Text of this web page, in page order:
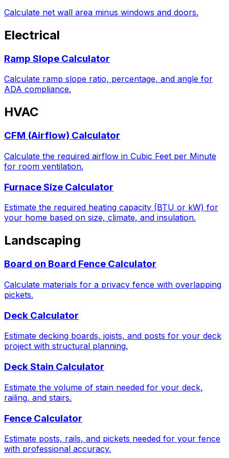
Calculate net wall area minus windows and doors.
Electrical
Ramp Slope Calculator
Calculate ramp slope ratio, percentage, and angle for
ADA compliance.
HVAC
CFM (Airflow) Calculator
Calculate the required airflow in Cubic Feet per Minute
for room ventilation.
Furnace Size Calculator
Estimate the required heating capacity (BTU or kW) for
your home based on size, climate, and insulation.
Landscaping
Board on Board Fence Calculator
Calculate materials for a privacy fence with overlapping
pickets.
Deck Calculator
Estimate decking boards, joists, and posts for your deck
project with structural planning.
Deck Stain Calculator
Estimate the volume of stain needed for your deck,
railing, and stairs.
Fence Calculator
Estimate posts, rails, and pickets needed for your fence
with professional accuracy.